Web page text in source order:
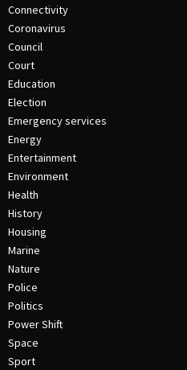
Connectivity
Coronavirus
Council
Court
Education
Election
Emergency services
Energy
Entertainment
Environment
Health
History
Housing
Marine
Nature
Police
Politics
Power Shift
Space
Sport